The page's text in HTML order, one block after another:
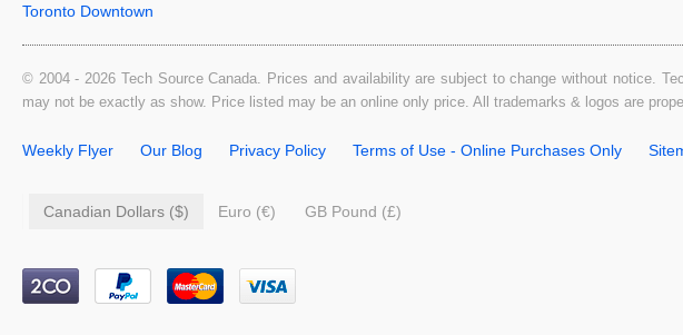
Toronto Downtown
© 2004 - 2026 Tech Source Canada. Prices and availability are subject to change without notice.
may not be exactly as show. Price listed may be an online only price. All trademarks & logos are
Weekly Flyer Our Blog Privacy Policy Terms of Use - Online Purchases Only
Canadian Dollars ($) Euro (€) GB Pound (£)